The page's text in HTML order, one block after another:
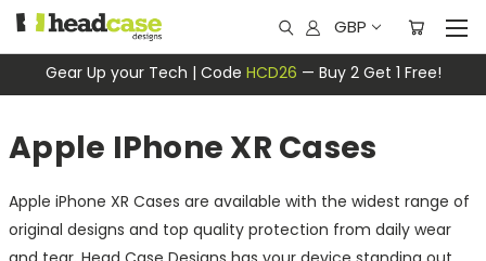
Gear Up your Tech | Code HCD26 — Buy 2 Get 1 Free!
GBP
Apple IPhone XR Cases
Apple iPhone XR Cases are available with the widest range of
original designs and top quality protection from daily wear